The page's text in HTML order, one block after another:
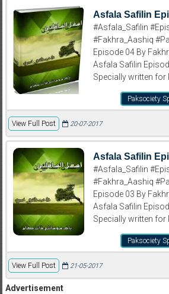
Asfala Safilin
#Asfala_Safilin
#Fakhra_Aashiq
Episode 04 By
Asfala Safilin
Specially written for
Paksociety
View Full Post 20-07-2017
Asfala Safilin
#Asfala_Safilin
#Fakhra_Aashiq
Episode 03 By
Asfala Safilin
Specially written for
Paksociety
View Full Post 21-05-2017
Advertisement